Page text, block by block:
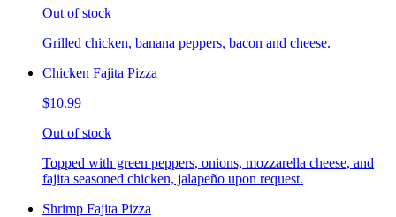
Out of stock
Grilled chicken, banana peppers, bacon and cheese.
Chicken Fajita Pizza
$10.99
Out of stock
Topped with green peppers, onions, mozzarella cheese, and
fajita seasoned chicken, jalapeño upon request.
Shrimp Fajita Pizza